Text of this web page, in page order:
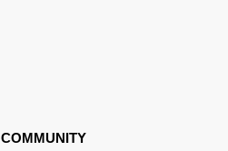
COMMUNITY